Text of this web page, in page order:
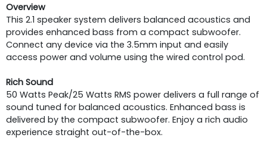
Overview
This 2.1 speaker system delivers balanced acoustics and
provides enhanced bass from a compact subwoofer.
Connect any device via the 3.5mm input and easily
access power and volume using the wired control pod.
Rich Sound
50 Watts Peak/25 Watts RMS power delivers a full range of
sound tuned for balanced acoustics. Enhanced bass is
delivered by the compact subwoofer. Enjoy a rich audio
experience straight out-of-the-box.